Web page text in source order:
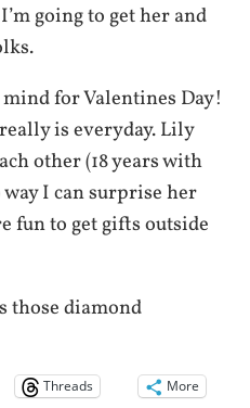
going to get her and
for Valentines Day!
is everyday. Lily
other (18 years with
I can surprise her
fun to get gifts outside
those diamond
Threads More